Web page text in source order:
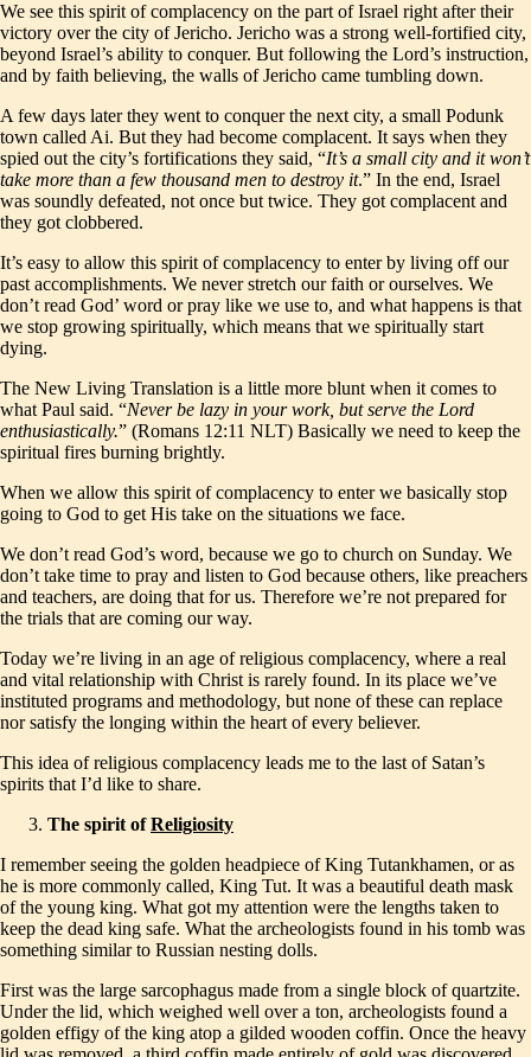
We see this spirit of complacency on the part of Israel right after their
victory over the city of Jericho. Jericho was a strong well-fortified city,
beyond Israel’s ability to conquer. But following the Lord’s instruction,
and by faith believing, the walls of Jericho came tumbling down.
A few days later they went to conquer the next city, a small Podunk
town called Ai. But they had become complacent. It says when they
spied out the city’s fortifications they said, “It’s a small city and it won’t
take more than a few thousand men to destroy it.” In the end, Israel
was soundly defeated, not once but twice. They got complacent and
they got clobbered.
It’s easy to allow this spirit of complacency to enter by living off our
past accomplishments. We never stretch our faith or ourselves. We
don’t read God’ word or pray like we use to, and what happens is that
we stop growing spiritually, which means that we spiritually start
dying.
The New Living Translation is a little more blunt when it comes to
what Paul said. “Never be lazy in your work, but serve the Lord
enthusiastically.” (Romans 12:11 NLT) Basically we need to keep the
spiritual fires burning brightly.
When we allow this spirit of complacency to enter we basically stop
going to God to get His take on the situations we face.
We don’t read God’s word, because we go to church on Sunday. We
don’t take time to pray and listen to God because others, like preachers
and teachers, are doing that for us. Therefore we’re not prepared for
the trials that are coming our way.
Today we’re living in an age of religious complacency, where a real
and vital relationship with Christ is rarely found. In its place we’ve
instituted programs and methodology, but none of these can replace
nor satisfy the longing within the heart of every believer.
This idea of religious complacency leads me to the last of Satan’s
spirits that I’d like to share.
The spirit ofReligiosity
I remember seeing the golden headpiece of King Tutankhamen, or as
he is more commonly called, King Tut. It was a beautiful death mask
of the young king. What got my attention were the lengths taken to
keep the dead king safe. What the archeologists found in his tomb was
something similar to Russian nesting dolls.
First was the large sarcophagus made from a single block of quartzite.
Under the lid, which weighed well over a ton, archeologists found a
golden effigy of the king atop a gilded wooden coffin. Once the heavy